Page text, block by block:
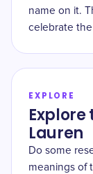
name on it.
celebrate
EXPLORE
Lauren
Do some
meanings of